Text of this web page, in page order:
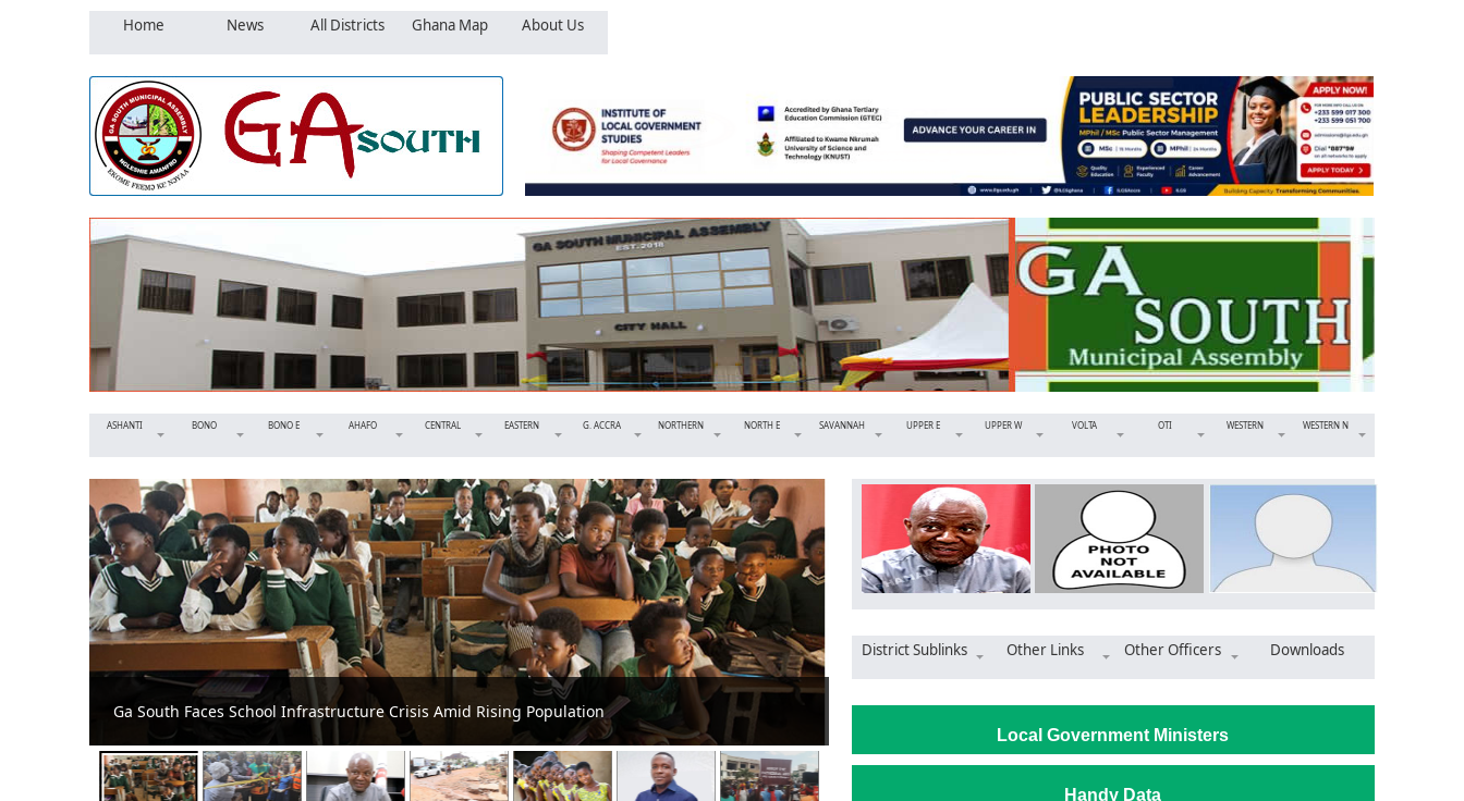
Home News All Districts Ghana Map About Us
ASHANTI BONO BONO E AHAFO CENTRAL EASTERN G. ACCRA NORTHERN NORTH E SAVANNAH UPPER E UPPER W VOLTA OTI WESTERN WESTERN N
New Classroom Block Commissioned at Ashalaja Ga South: MCE Partners with SUNDA to expand job opportunities in the
District Sublinks Other Links Other Officers Downloads
Local Government Ministers
Handy Data